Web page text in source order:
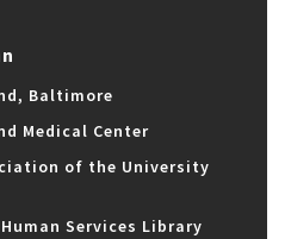
Baltimore
Medical Center
of the University
Services Library